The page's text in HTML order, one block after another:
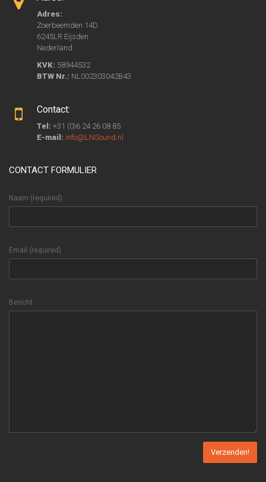
Adres:
Zoerbeemden 14D
6245LR Eijsden
Nederland
KVK: 58944532
BTW Nr.: NL002303042B43
Contact:
Tel: +31 (0)6 24 26 08 85
E-mail: info@LNSound.nl
CONTACT FORMULIER
Naam (required)
Email (required)
Bericht